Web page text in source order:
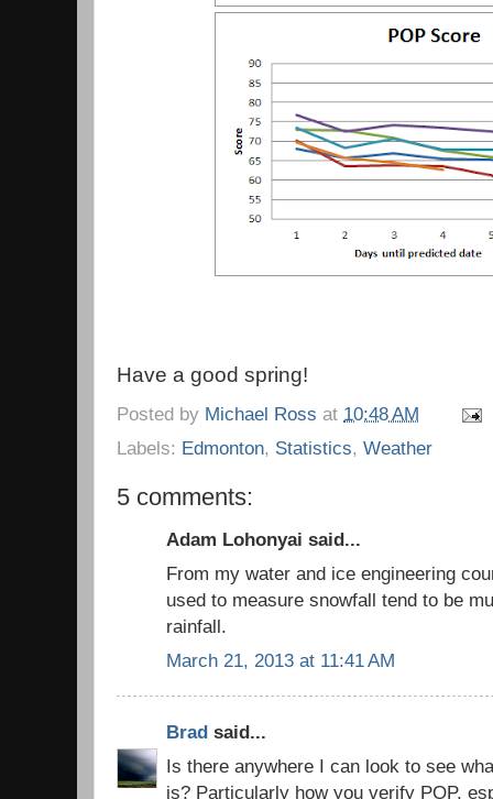
Have a good spring!
Posted by Michael Ross at 10:48 AM
Labels: Edmonton, Statistics, Weather
5 comments:
Adam Lohonyai said...
From my water and ice engineering
used to measure snowfall tend to be
rainfall.
March 21, 2013 at 11:41 AM
Brad said...
Is there anywhere I can look to see
is? Particularly how you verify POP,